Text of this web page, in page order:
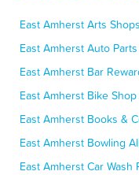
East Amherst Arts
East Amherst Auto
East Amherst Bar
East Amherst Bike
East Amherst Books &
East Amherst Bowling
East Amherst Car Wash